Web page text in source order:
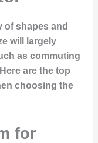
of shapes and
will largely
as commuting
are the top
choosing the
for